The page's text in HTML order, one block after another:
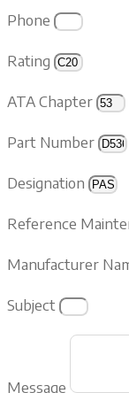
Phone
Rating
ATA Chapter
Part Number
Designation
Reference
Manufacturer
Subject
Message